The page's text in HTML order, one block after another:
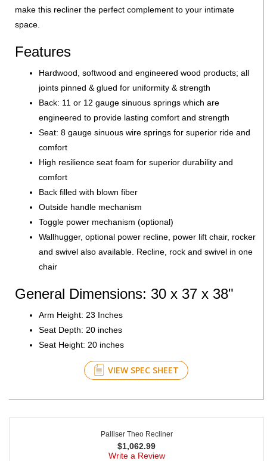
make this recliner the perfect complement to your intimate
space.
Features
Hardwood, softwood and engineered wood products; all
joints pinned & glued for uniformity & strength
Back: 11 or 12 gauge sinuous springs which are
engineered to provide lasting comfort and strength
Seat: 8 gauge sinuous wire springs for superior ride and
comfort
High resilience seat foam for superior durability and
comfort
Back filled with blown fiber
Outside handle mechanism
Toggle power mechanism (optional)
Wallhugger, optional power recline, power lift chair, rocker
and swivel also available. Recline, rock and swivel in one
chair
General Dimensions: 30 x 37 x 38"
Arm Height: 23 Inches
Seat Depth: 20 inches
Seat Height: 20 inches
VIEW SPEC SHEET
Palliser Theo Recliner
$1,062.99
Write a Review